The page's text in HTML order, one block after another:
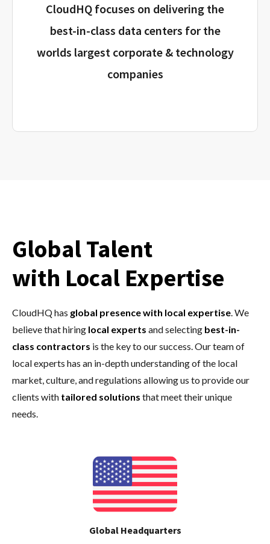
CloudHQ focuses on delivering the
best-in-class data centers for the
worlds largest corporate & technology
companies
Global Talent
with Local Expertise
CloudHQ has global presence with local expertise.We
believe that hiring local experts and selecting best-in-
class contractors is the key to our success. Our team of
local experts has an in-depth understanding of the local
market, culture, and regulations allowing us to provide our
clients with tailored solutions that meet their unique
needs.
Global Headquarters